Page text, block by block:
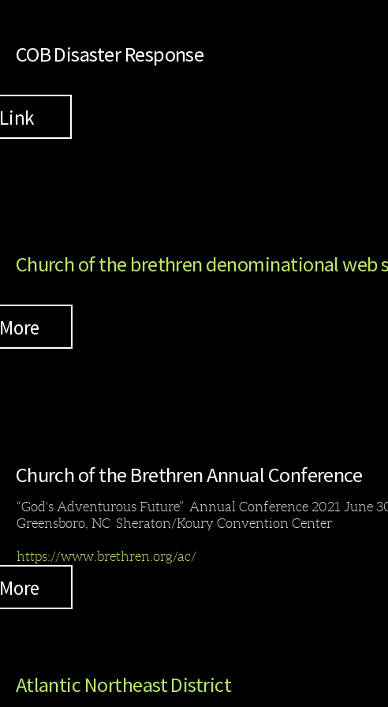
COB Disaster Response
Link
Church of the brethren denominational web
More
Church of the Brethren Annual Conference
“God's Adventurous Future” Annual Conference 2021 June
Greensboro, NC Sheraton/Koury Convention Center
https://www.brethren.org/ac/
More
Atlantic Northeast District